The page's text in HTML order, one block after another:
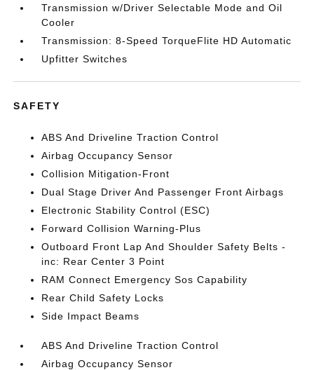
Transmission w/Driver Selectable Mode and Oil
Cooler
Transmission: 8-Speed TorqueFlite HD Automatic
Upfitter Switches
SAFETY
ABS And Driveline Traction Control
Airbag Occupancy Sensor
Collision Mitigation-Front
Dual Stage Driver And Passenger Front Airbags
Electronic Stability Control (ESC)
Forward Collision Warning-Plus
Outboard Front Lap And Shoulder Safety Belts -
inc: Rear Center 3 Point
RAM Connect Emergency Sos Capability
Rear Child Safety Locks
Side Impact Beams
ABS And Driveline Traction Control
Airbag Occupancy Sensor